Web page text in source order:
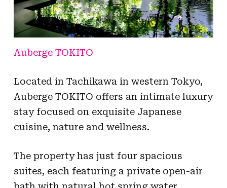
Auberge TOKITO
Located in Tachikawa in western Tokyo,
Auberge TOKITO offers an intimate luxury
stay focused on exquisite Japanese
cuisine, nature and wellness.
The property has just four spacious
suites, each featuring a private open-air